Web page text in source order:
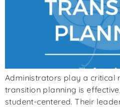
Administrators play a critical
transition planning is
student-centered. Their